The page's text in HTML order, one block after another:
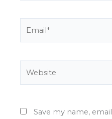
Save my name,